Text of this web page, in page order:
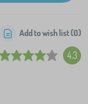
4.3
Add to wish list (0)